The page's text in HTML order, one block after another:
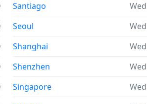
Santiago
Wed
Seoul
Wed
Shanghai
Wed
Shenzhen
Wed
Singapore
Wed